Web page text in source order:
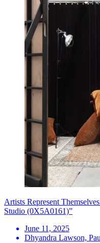
Artists Represent
Studio (0X5A0161)”
June 11, 2025
Dhyandra Lawson,